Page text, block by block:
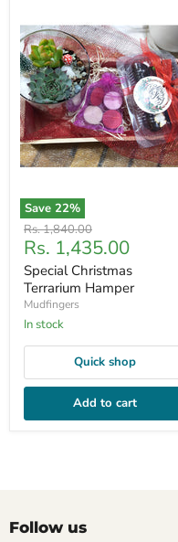
Save 22%
Original
price
Rs. 1,840.00
Current
price
Rs. 1,435.00
Special Christmas
Terrarium Hamper
Mudfingers
In stock
Quick shop
Add to cart
Follow us